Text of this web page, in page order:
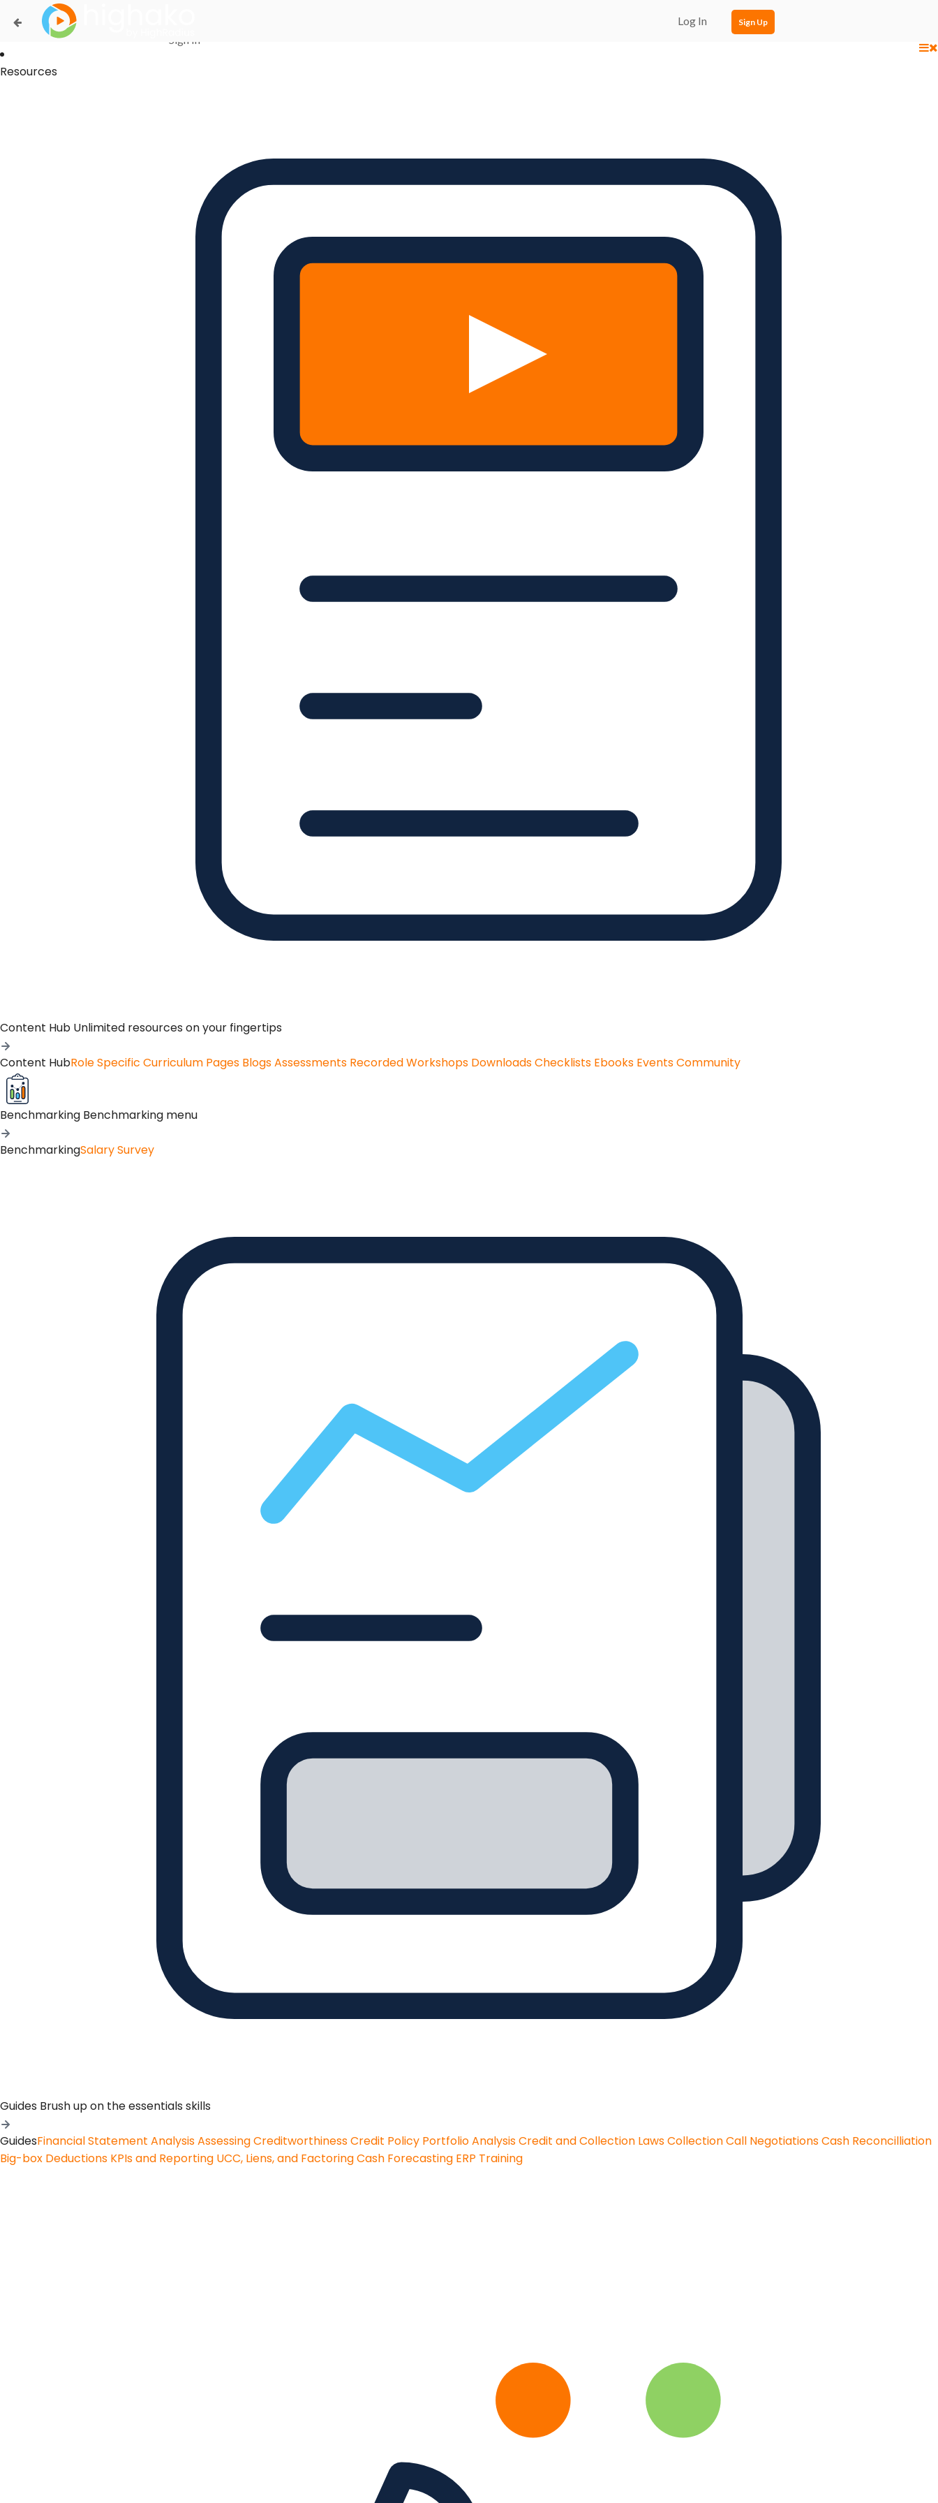
Login Successful
Your login is successfull, please
Log In Sign Up
Sign In
Resources
Content Hub Unlimited resources on your fingertips
Content HubRole Specific Curriculum Pages BlogsAssessments Recorded Workshops DownloadsChecklists Ebooks EventsCommunity
Benchmarking Benchmarking menu
BenchmarkingSalary Survey
Guides Brush up on the essentials skills
GuidesFinancial Statement AnalysisAssessing CreditworthinessCredit Policy Portfolio AnalysisCredit and Collection LawsCollection Call NegotiationsCash Reconcilliation
Big-box Deductions KPIs and Reporting UCC, Liens, and FactoringCash Forecasting ERP Training